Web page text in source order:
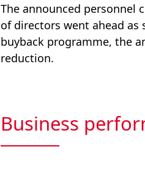
The announced personnel
of directors went ahead
buyback programme, the
reduction.
Business